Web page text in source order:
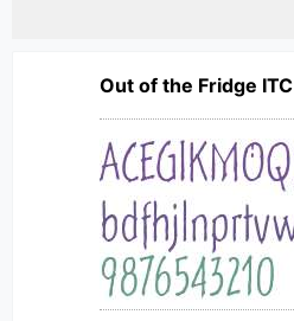
Out of the Fridge ITC